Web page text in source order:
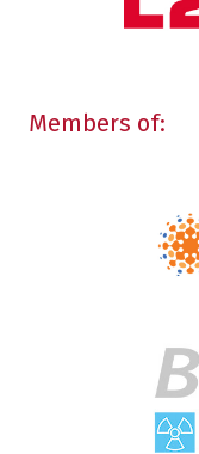
Members of: